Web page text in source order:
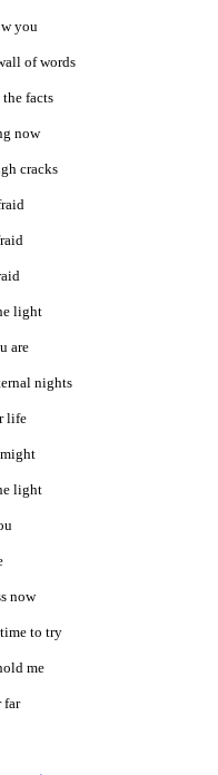
you
of words
facts
now
cracks
light
are
nights
life
light
now
to try
me
far